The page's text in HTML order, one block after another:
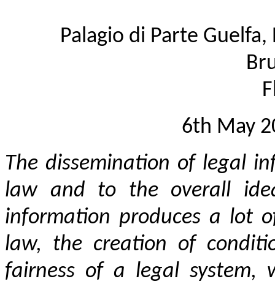
Palagio di Parte Guelfa,
6th May
The dissemination of legal
law and to the overall
information produces a lot
law, the creation of
fairness of a legal system,